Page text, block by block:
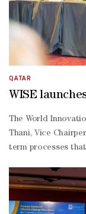
QATAR
WISE
The World
Thani, Vice
term processes
driven, framework
Suwaidi, secretary
level consultation